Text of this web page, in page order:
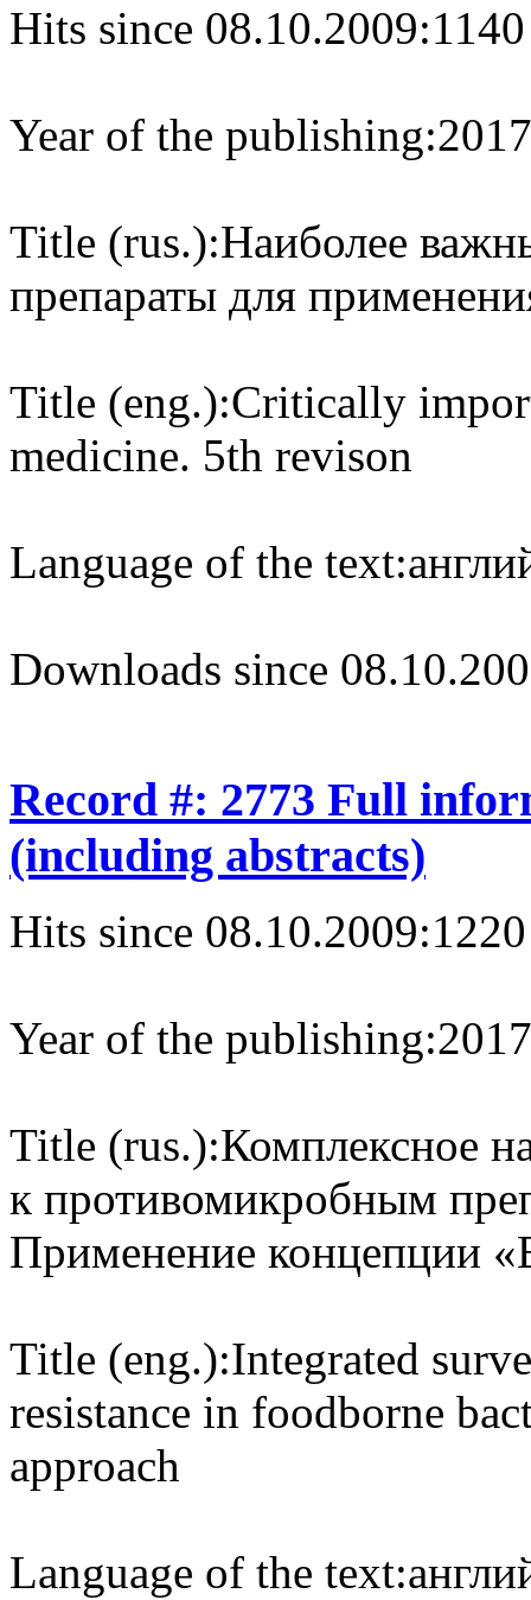
Hits since 08.10.2009:1140
Year of the publishing:2017
Title (rus.):Наиболее
препараты для
Title (eng.):Critically
medicine. 5th revison
Language of the text:
Downloads since
Record #: 2773 Full
(including abstracts)
Hits since 08.10.2009:1220
Year of the publishing:2017
Title (rus.):Комплексное
к противомикробным
Применение концепции
Title (eng.):Integrated
resistance in foodborne
approach
Language of the text: